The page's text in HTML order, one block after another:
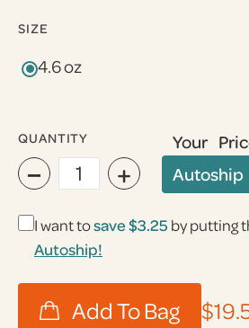
SIZE
4.6 oz
QUANTITY
− +
Your
I want tosave$3.25 by putting
Autoship!